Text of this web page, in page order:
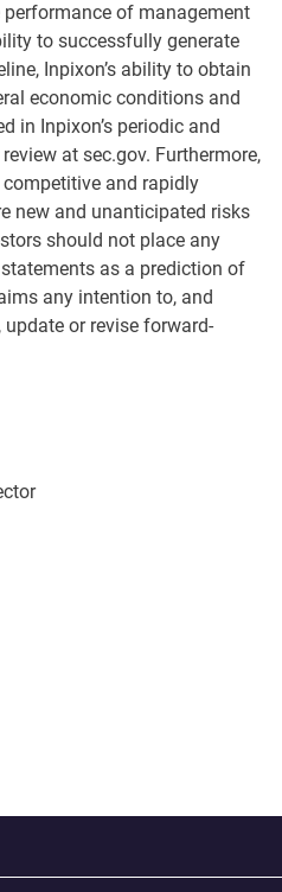
of management
to successfully generate
Inpixon’s ability to obtain
economic conditions and
in Inpixon’s periodic and
at sec.gov. Furthermore,
and rapidly
new and unanticipated risks
should not place any
as a prediction of
any intention to, and
or revise forward-